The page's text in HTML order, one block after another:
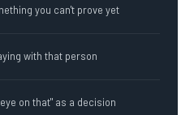
you can't prove yet
with that person
on that" as a decision